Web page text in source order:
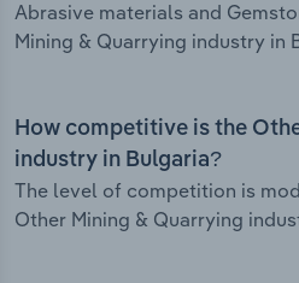
Abrasive materials and
Mining & Quarrying industry in
How competitive is the
industry in Bulgaria?
The level of competition is
Other Mining & Quarrying